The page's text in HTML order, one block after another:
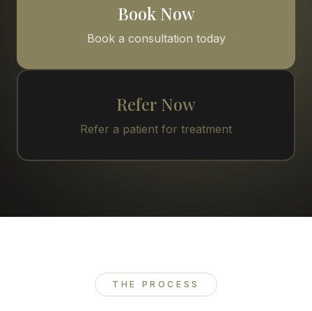
Book Now
Book a consultation today
Refer Now
Refer a patient for treatment
THE PROCESS